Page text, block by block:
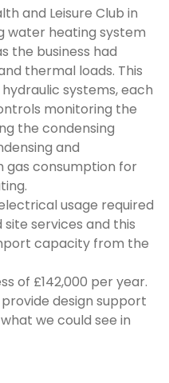
and Leisure Club in
water heating system
the business had
thermal loads. This
systems, each
monitoring the
the condensing
and
gas consumption for
usage required
services and this
capacity from the
of £142,000 per year.
design support
we could see in